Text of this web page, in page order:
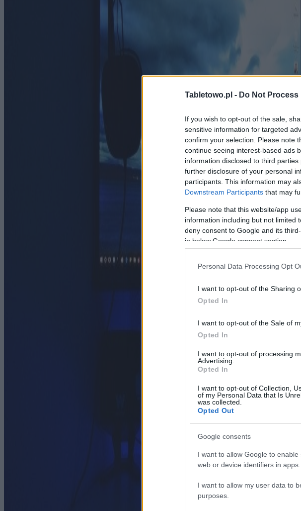
Tabletowo.pl - Do Not
If you wish to opt-out of the sale,
sensitive information for targeted
confirm your selection. Please note
continue seeing interest-based ads
information disclosed to third
further disclosure of your personal
participants. This information may
Downstream Participants that may
Please note that this website/app
information including but not limited
deny consent to Google and its
in below Google consent section.
Personal Data Processing Opt
I want to opt-out of the Sharing
Opted In
I want to opt-out of the Sale of
Opted In
I want to opt-out of processing
Advertising.
Opted In
I want to opt-out of Collection,
of my Personal Data that Is
was collected.
Opted Out
Google consents
I want to allow Google to
web or device identifiers in apps.
I want to allow my user data to
purposes.